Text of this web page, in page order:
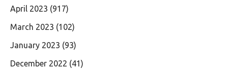
April 2023 (917)
March 2023 (102)
January 2023 (93)
December 2022 (41)